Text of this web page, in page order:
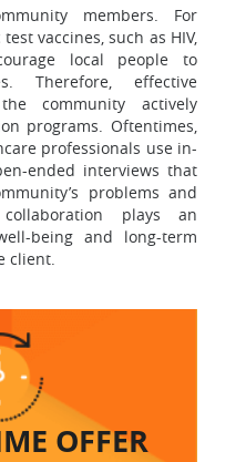
members. For
vaccines, such as HIV,
local people to
Therefore, effective
community actively
programs. Oftentimes,
professionals use in-
ended interviews that
problems and
collaboration plays an
being and long-term
client.
OFFER